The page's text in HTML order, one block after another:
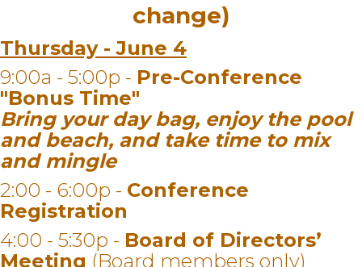
change)
Thursday - June 4
9:00a - 5:00p - Pre-Conference
"Bonus Time"
Bring your day bag, enjoy the pool
and beach, and take time to mix
and mingle
2:00 - 6:00p - Conference
Registration
4:00 - 5:30p - Board of Directors’
Meeting (Board members only)